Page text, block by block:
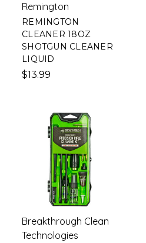
Remington
REMINGTON
CLEANER 18OZ
SHOTGUN CLEANER
LIQUID
$13.99
Breakthrough Clean
Technologies